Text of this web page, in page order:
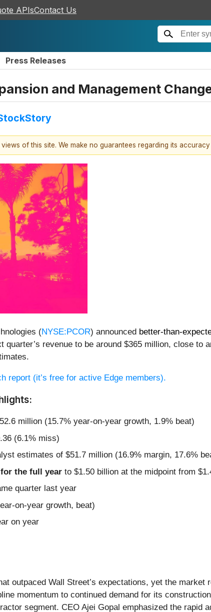
APIsContact Us
Press Releases
and Management
of this site. We make no guarantees regarding its
(NYSE:PCOR) announced better-than-
revenue to be around $365 million, close to
report (it’s free for active Edge members).
million (15.7% year-on-year growth, 1.9% beat)
(6.1% miss)
estimates of $51.7 million (16.9% margin, 17.6%
the full year to $1.50 billion at the midpoint from
quarter last year
on-year growth, beat)
on year
outpaced Wall Street’s expectations, yet the
momentum to continued demand for its
segment. CEO Ajei Gopal emphasized the rapid